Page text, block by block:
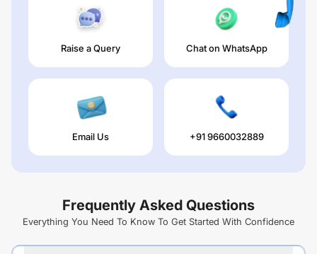
Raise a Query Chat on WhatsApp
Email Us +91 9660032889
Frequently Asked Questions
Everything You Need To Know To Get Started With Confidence